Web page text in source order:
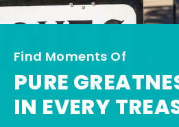
Find Moments Of
PURE
IN EVERY